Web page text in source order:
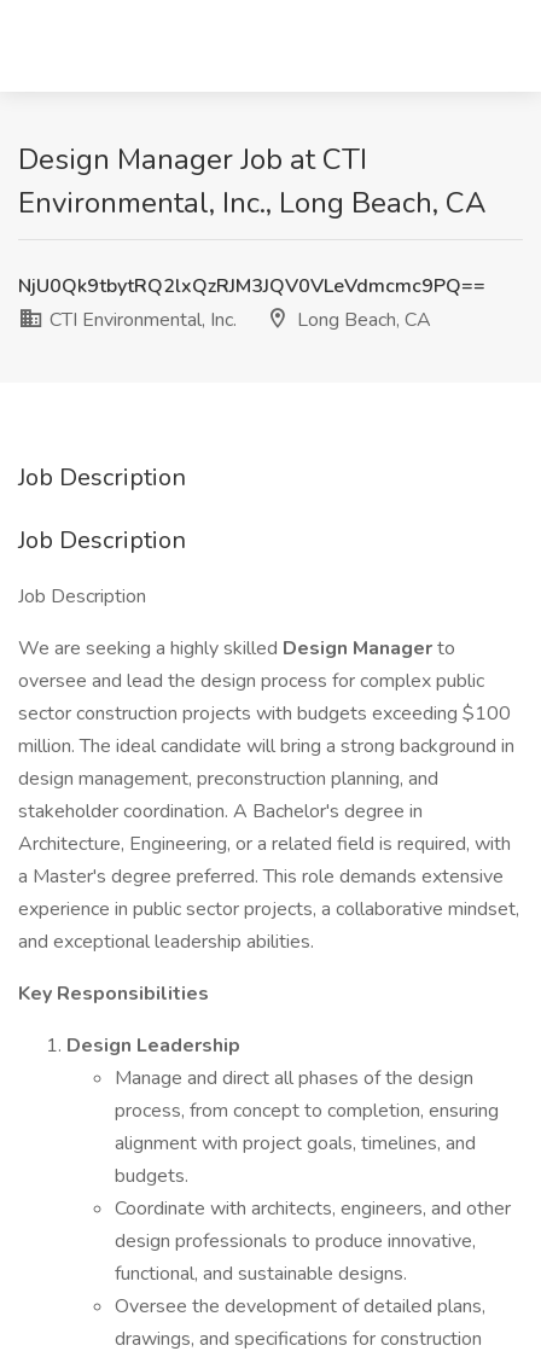
Design Manager Job at CTI
Environmental, Inc., Long Beach, CA
NjU0Qk9tbytRQ2lxQzRJM3JQV0VLeVdmcmc9PQ==
CTI Environmental, Inc.
Long Beach, CA
Job Description
Job Description
Job Description
We are seeking a highly skilled Design Managerto
oversee and lead the design process for complex public
sector construction projects with budgets exceeding $100
million. The ideal candidate will bring a strong background in
design management, preconstruction planning, and
stakeholder coordination. A Bachelor's degree in
Architecture, Engineering, or a related field is required, with
a Master's degree preferred. This role demands extensive
experience in public sector projects, a collaborative mindset,
and exceptional leadership abilities.
Key Responsibilities
Design Leadership
Manage and direct all phases of the design
process, from concept to completion, ensuring
alignment with project goals, timelines, and
budgets.
Coordinate with architects, engineers, and other
design professionals to produce innovative,
functional, and sustainable designs.
Oversee the development of detailed plans,
drawings, and specifications for construction